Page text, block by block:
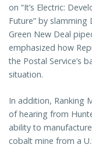
on “It’s Electric:
Future” by
Green New Deal
emphasized how
the Postal Service’s
situation.
In addition, Ranking
of hearing from
ability to
cobalt mine from a